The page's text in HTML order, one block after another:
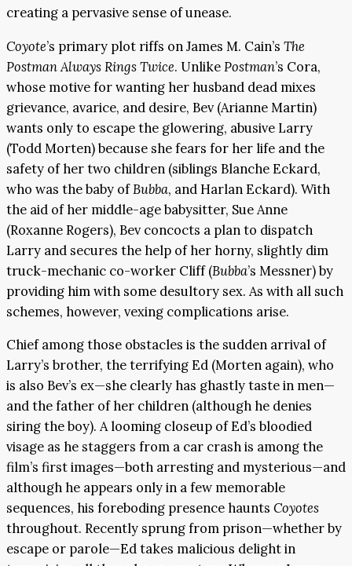
creating a pervasive sense of unease.
Coyote’s primary plot riffs on James M. Cain’s The
Postman Always Rings Twice. UnlikePostman’s Cora,
whose motive for wanting her husband dead mixes
grievance, avarice, and desire, Bev (Arianne Martin)
wants only to escape the glowering, abusive Larry
(Todd Morten) because she fears for her life and the
safety of her two children (siblings Blanche Eckard,
who was the baby ofBubba, and Harlan Eckard). With
the aid of her middle-age babysitter, Sue Anne
(Roxanne Rogers), Bev concocts a plan to dispatch
Larry and secures the help of her horny, slightly dim
truck-mechanic co-worker Cliff (Bubba’s Messner) by
providing him with some desultory sex. As with all such
schemes, however, vexing complications arise.
Chief among those obstacles is the sudden arrival of
Larry’s brother, the terrifying Ed (Morten again), who
is also Bev’s ex—she clearly has ghastly taste in men—
and the father of her children (although he denies
siring the boy). A looming closeup of Ed’s bloodied
visage as he staggers from a car crash is among the
film’s first images—both arresting and mysterious—and
although he appears only in a few memorable
sequences, his foreboding presence haunts Coyotes
throughout. Recently sprung from prison—whether by
escape or parole—Ed takes malicious delight in